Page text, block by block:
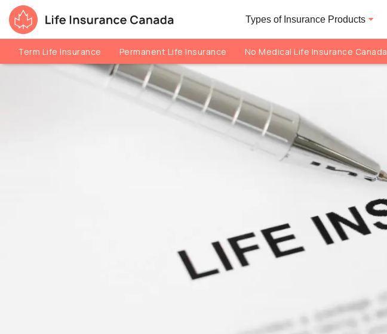
Skip to main content
Skip to footer
Life Insurance Canada
Types of Insurance Products
Term Life Insurance Permanent Life Insurance No Medical Life Insurance Canada